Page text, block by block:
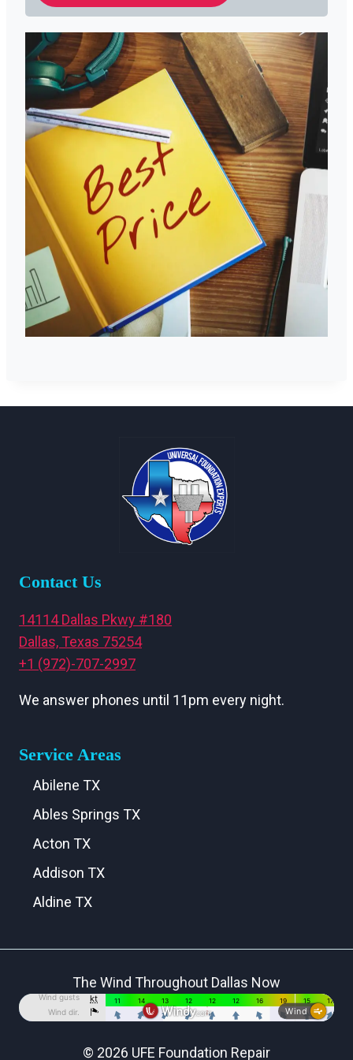
Contact Us
14114 Dallas Pkwy #180
Dallas, Texas 75254
+1 (972)-707-2997
We answer phones until 11pm every night.
Service Areas
Abilene TX
Ables Springs TX
Acton TX
Addison TX
Aldine TX
Alvarado TX
Alvord TX
Anna TX
The Wind Throughout Dallas Now
© 2026 UFE Foundation Repair